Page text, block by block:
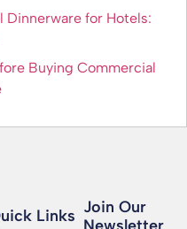
Dinnerware for Hotels:
Buying Commercial
Links Join Our